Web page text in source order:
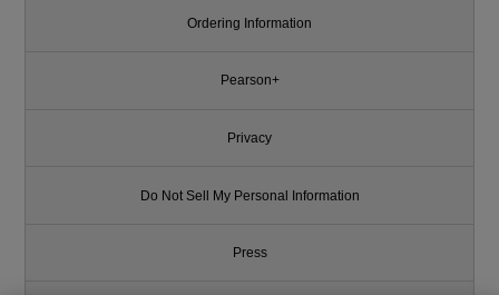
Ordering Information
Pearson+
Privacy
Do Not Sell My Personal Information
Press